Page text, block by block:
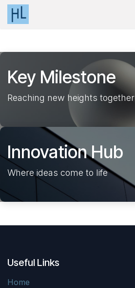
Skip to Content
Key Milestone
Reaching new heights together
InnovationHub
Where ideas come to life
Useful Links
Home